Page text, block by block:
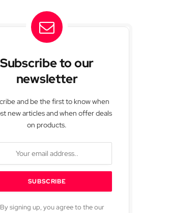
Subscribe to our
newsletter
and be the first to know when
new articles and when offer deals
on products.
By signing up, you agree to the our